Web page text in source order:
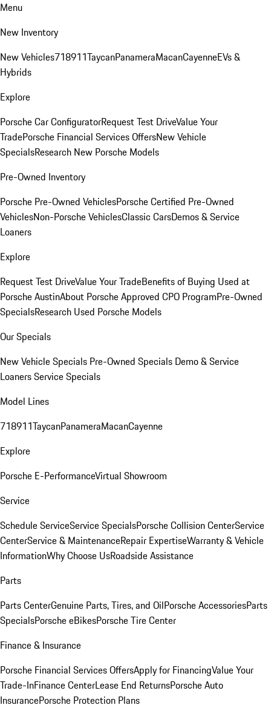
Menu
New Inventory
New Vehicles718911TaycanPanameraMacanCayenneEVs &
Hybrids
Explore
Porsche Car ConfiguratorRequest Test DriveValue Your
TradePorsche Financial Services OffersNew Vehicle
SpecialsResearch New Porsche Models
Pre-Owned Inventory
Porsche Pre-Owned VehiclesPorsche Certified Pre-Owned
VehiclesNon-Porsche VehiclesClassic CarsDemos & Service
Loaners
Explore
Request Test DriveValue Your TradeBenefits of Buying Used at
Porsche AustinAbout Porsche Approved CPO ProgramPre-Owned
SpecialsResearch Used Porsche Models
Our Specials
New Vehicle Specials Pre-Owned Specials Demo & Service
LoanersService Specials
Model Lines
718911TaycanPanameraMacanCayenne
Explore
Porsche E-PerformanceVirtual Showroom
Service
Schedule ServiceService SpecialsPorsche Collision CenterService
CenterService & MaintenanceRepair ExpertiseWarranty & Vehicle
InformationWhy Choose UsRoadside Assistance
Parts
Parts CenterGenuine Parts, Tires, and OilPorsche AccessoriesParts
SpecialsPorsche eBikesPorsche Tire Center
Finance & Insurance
Porsche Financial Services OffersApply for FinancingValue Your
Trade-InFinance CenterLease End ReturnsPorsche Auto
InsurancePorsche Protection Plans